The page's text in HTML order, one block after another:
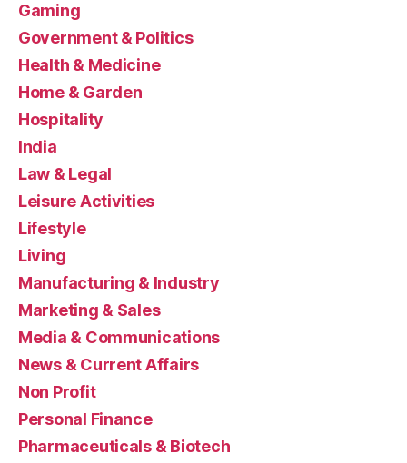
Gaming
Government & Politics
Health & Medicine
Home & Garden
Hospitality
India
Law & Legal
Leisure Activities
Lifestyle
Living
Manufacturing & Industry
Marketing & Sales
Media & Communications
News & Current Affairs
Non Profit
Personal Finance
Pharmaceuticals & Biotech